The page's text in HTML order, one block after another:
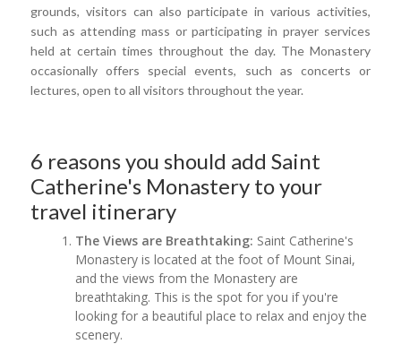
grounds, visitors can also participate in various activities,
such as attending mass or participating in prayer services
held at certain times throughout the day. The Monastery
occasionally offers special events, such as concerts or
lectures, open to all visitors throughout the year.
6 reasons you should add Saint
Catherine's Monastery to your
travel itinerary
The Views are Breathtaking: Saint Catherine's
Monastery is located at the foot of Mount Sinai,
and the views from the Monastery are
breathtaking. This is the spot for you if you're
looking for a beautiful place to relax and enjoy the
scenery.